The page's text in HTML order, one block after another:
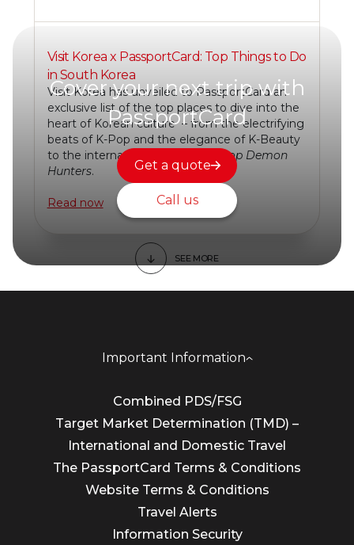
Visit Korea x PassportCard: Top Things to Do
in South Korea
Visit Korea has unveiled to PassportCard an
exclusive list of the top places to dive into the
heart of Korean culture – from the electrifying
beats of K-Pop and the elegance of K-Beauty
to the international sensation
KPop Demon
Hunters.
Read now
SEE MORE
Cover your next trip with
PassportCard
Get a quote
Call us
Important Information
Combined PDS/FSG
Target Market Determination (TMD) –
International and Domestic Travel
The PassportCard Terms & Conditions
Website Terms & Conditions
Travel Alerts
Information Security